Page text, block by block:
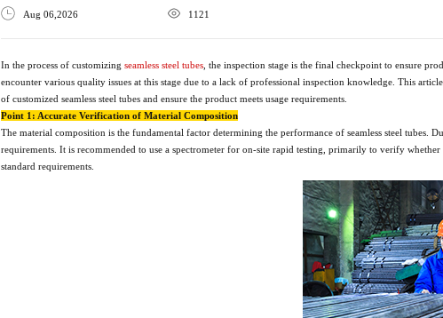
Aug 06,2026 1121
In the process of customizing seamless steel tubes , the inspection stage is the final checkpoint to ensure
encounter various quality issues at this stage due to a lack of professional inspection knowledge. This
of customized seamless steel tubes and ensure the product meets usage requirements.
Point 1: Accurate Verification of Material Composition
The material composition is the fundamental factor determining the performance of seamless steel tubes.
requirements. It is recommended to use a spectrometer for on-site rapid testing, primarily to verify
standard requirements.